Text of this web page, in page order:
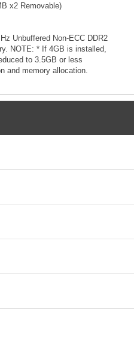
x2 Removable)
Unbuffered Non-ECC DDR2
NOTE: * If 4GB is installed,
to 3.5GB or less
and memory allocation.